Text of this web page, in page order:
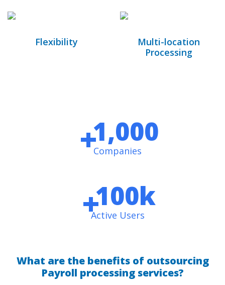
Flexibility
Multi-location
Processing
+1,000
Companies
+100k
Active Users
What are the benefits of outsourcing
Payroll processing services?